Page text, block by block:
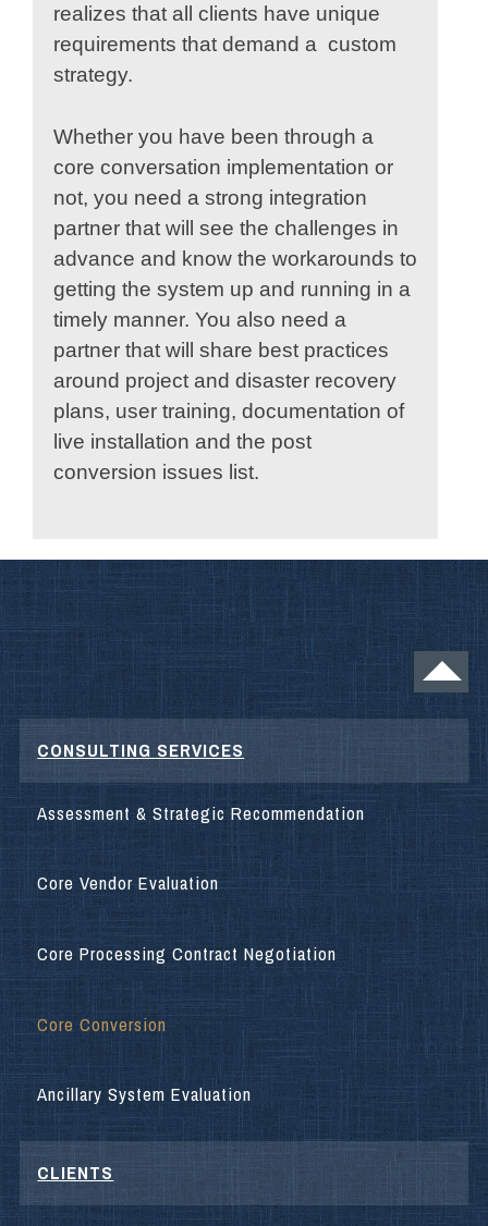
realizes that all clients have unique
requirements that demand a custom
strategy.
Whether you have been through a
core conversation implementation or
not, you need a strong integration
partner that will see the challenges in
advance and know the workarounds to
getting the system up and running in a
timely manner. You also need a
partner that will share best practices
around project and disaster recovery
plans, user training, documentation of
live installation and the post
conversion issues list.
CONSULTING SERVICES
Assessment & Strategic Recommendation
Core Vendor Evaluation
Core Processing Contract Negotiation
Core Conversion
Ancillary System Evaluation
CLIENTS